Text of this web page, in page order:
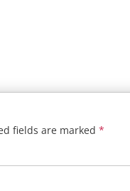
fields are marked *